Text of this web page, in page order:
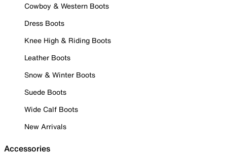
Cowboy & Western Boots
Dress Boots
Knee High & Riding Boots
Leather Boots
Snow & Winter Boots
Suede Boots
Wide Calf Boots
New Arrivals
Accessories